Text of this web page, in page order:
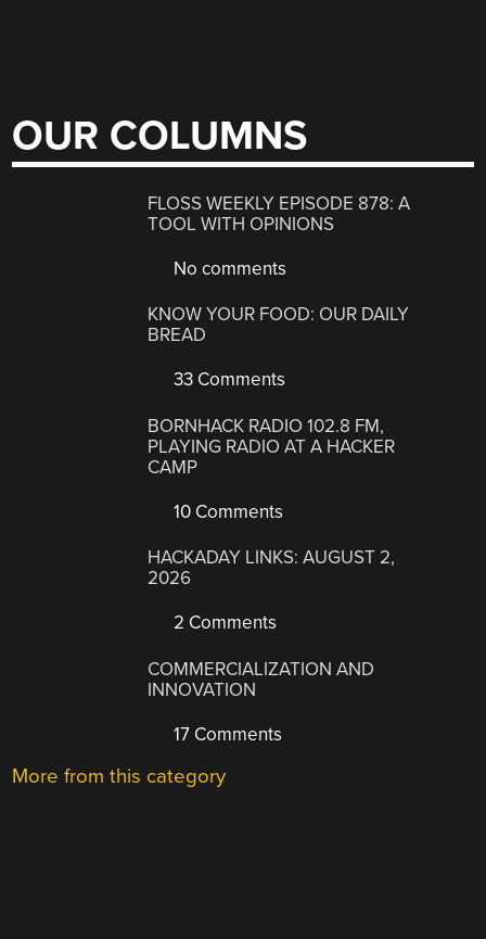
OUR COLUMNS
FLOSS WEEKLY EPISODE 878: A
TOOL WITH OPINIONS
No comments
KNOW YOUR FOOD: OUR DAILY
BREAD
33 Comments
BORNHACK RADIO 102.8 FM,
PLAYING RADIO AT A HACKER
CAMP
10 Comments
HACKADAY LINKS: AUGUST 2,
2026
2 Comments
COMMERCIALIZATION AND
INNOVATION
17 Comments
More from this category